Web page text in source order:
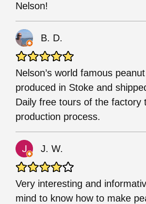
Nelson!
B. D.
Nelson’s world famous
produced in Stoke and
Daily free tours of the factory
production process.
J. W.
Very interesting and
mind to know how to make